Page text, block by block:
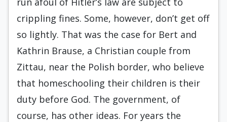
crippling fines. Some, however, don’t get off
so lightly. That was the case for Bert and
Kathrin Brause, a Christian couple from
Zittau, near the Polish border, who believe
that homeschooling their children is their
duty before God. The government, of
course, has other ideas. For years the